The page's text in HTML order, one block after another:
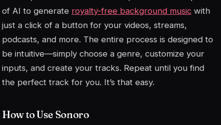
of AI to generate royalty-free background music with
just a click of a button for your videos, streams,
podcasts, and more. The entire process is designed to
be intuitive—simply choose a genre, customize your
inputs, and create your tracks. Repeat until you find
the perfect track for you. It’s that easy.
How to Use Sonoro